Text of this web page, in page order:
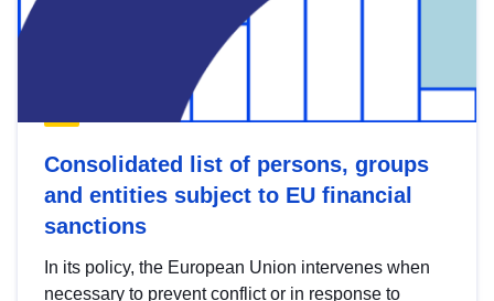
Consolidated list of persons, groups
and entities subject to EU financial
sanctions
In its policy, the European Union intervenes when
necessary to prevent conflict or in response to